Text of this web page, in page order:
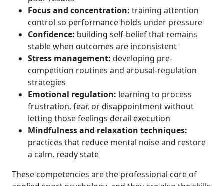
Focus and concentration: training attention
control so performance holds under pressure
Confidence: building self-belief that remains
stable when outcomes are inconsistent
Stress management: developing pre-
competition routines and arousal-regulation
strategies
Emotional regulation: learning to process
frustration, fear, or disappointment without
letting those feelings derail execution
Mindfulness and relaxation techniques:
practices that reduce mental noise and restore
a calm, ready state
These competencies are the professional core of